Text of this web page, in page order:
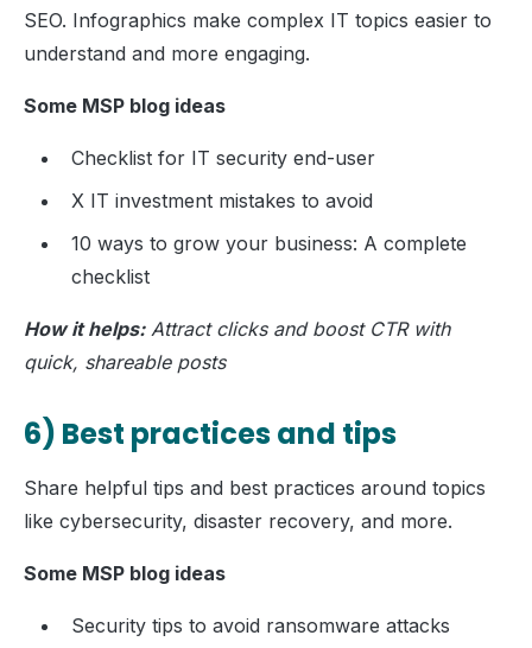
SEO. Infographics make complex IT topics easier to
understand and more engaging.
Some MSP blog ideas
Checklist for IT security end-user
X IT investment mistakes to avoid
10 ways to grow your business: A complete
checklist
How it helps:Attract clicks and boost CTR with
quick, shareable posts
6) Best practices and tips
Share helpful tips and best practices around topics
like cybersecurity, disaster recovery, and more.
Some MSP blog ideas
Security tips to avoid ransomware attacks